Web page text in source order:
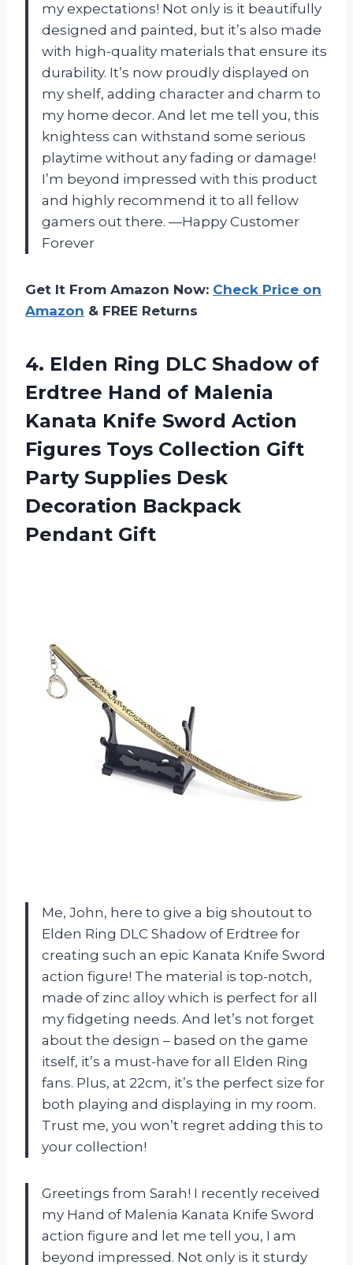
my expectations! Not only is it beautifully
designed and painted, but it’s also made
with high-quality materials that ensure its
durability. It’s now proudly displayed on
my shelf, adding character and charm to
my home decor. And let me tell you, this
knightess can withstand some serious
playtime without any fading or damage!
I’m beyond impressed with this product
and highly recommend it to all fellow
gamers out there. —Happy Customer
Forever
Get It From Amazon Now: Check Price on
Amazon & FREE Returns
4. Elden Ring DLC Shadow of
Erdtree Hand of Malenia
Kanata Knife Sword Action
Figures Toys Collection Gift
Party Supplies Desk
Decoration Backpack
Pendant Gift
Me, John, here to give a big shoutout to
Elden Ring DLC Shadow of Erdtree for
creating such an epic Kanata Knife Sword
action figure! The material is top-notch,
made of zinc alloy which is perfect for all
my fidgeting needs. And let’s not forget
about the design – based on the game
itself, it’s a must-have for all Elden Ring
fans. Plus, at 22cm, it’s the perfect size for
both playing and displaying in my room.
Trust me, you won’t regret adding this to
your collection!
Greetings from Sarah! I recently received
my Hand of Malenia Kanata Knife Sword
action figure and let me tell you, I am
beyond impressed. Not only is it sturdy